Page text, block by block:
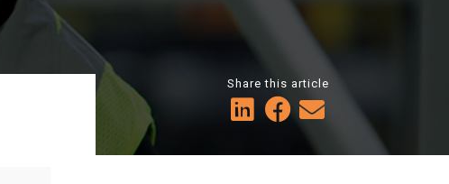
Share this article